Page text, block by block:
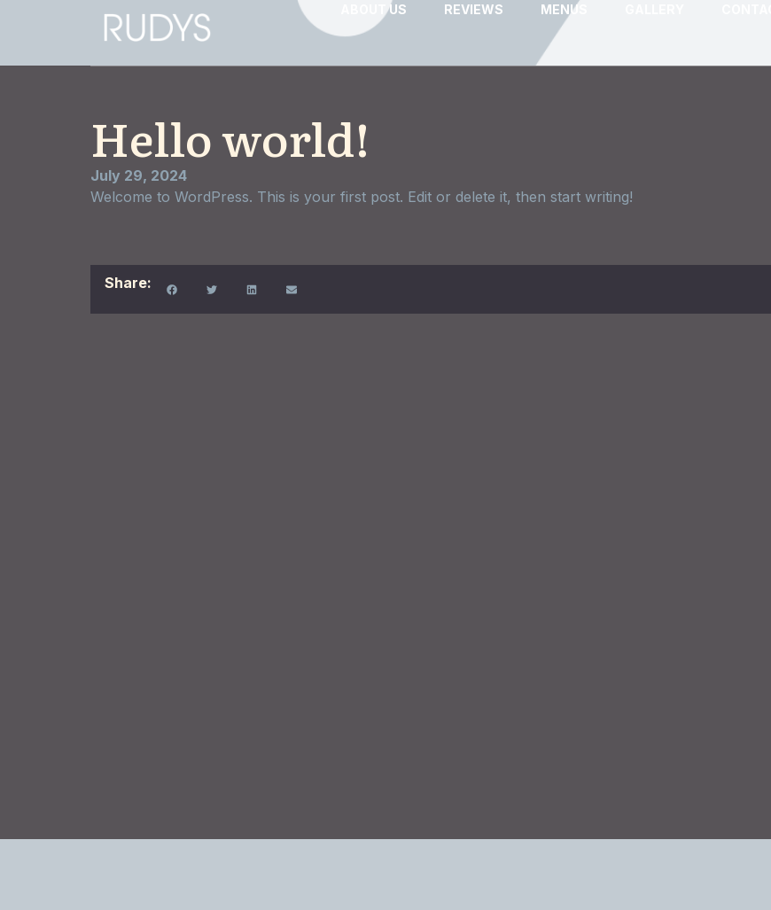
ABOUT US REVIEWS MENUS
Hello world!
July 29, 2024
Welcome to WordPress. This is your first post. Edit or delete it, then start writing!
Share: